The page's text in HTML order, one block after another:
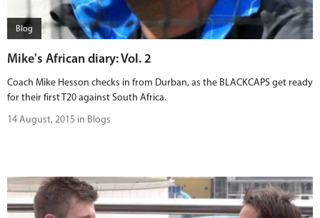
Blog
Mike's African diary: Vol. 2
Coach Mike Hesson checks in from Durban, as the BLACKCAPS get ready
for their first T20 against South Africa.
14 August, 2015 in Blogs